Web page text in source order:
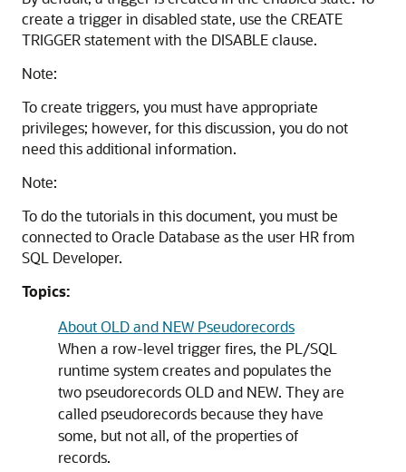
create a trigger in disabled state, use the CREATE
TRIGGERstatement with the DISABLEclause.
Note:
To create triggers, you must have appropriate
privileges; however, for this discussion, you do not
need this additional information.
Note:
To do the tutorials in this document, you must be
connected to Oracle Database as the user HR from
SQL Developer.
Topics:
About OLD and NEW Pseudorecords
When a row-level trigger fires, the PL/SQL
runtime system creates and populates the
two pseudorecordsOLDand NEW. They are
called pseudorecords because they have
some, but not all, of the properties of
records.